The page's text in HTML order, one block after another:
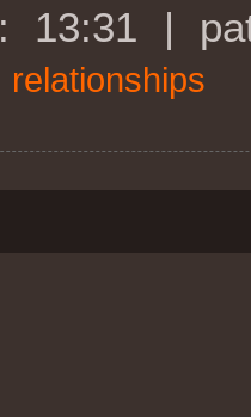
13:31 |
relationships